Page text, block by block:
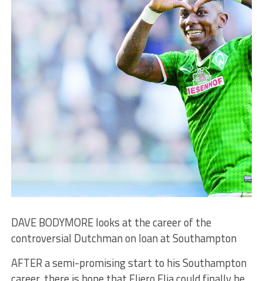
DAVE BODYMORE looks at the career of the
controversial Dutchman on loan at Southampton
AFTER a semi-promising start to his Southampton